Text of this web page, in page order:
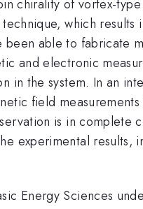
chirality of vortex-
which
been able to fabricate
and electronic
in the system. In an
field
is in complete
experimental results,
Energy Sciences